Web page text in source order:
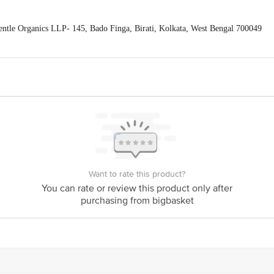
Organics LLP- 145, Bado Finga, Birati, Kolkata, West Bengal 700049
Junction 4th Floor, Tin Factory bus stop. KR Puram, Bangalore -
Want to rate this product?
You can rate or review this product only after
purchasing from bigbasket